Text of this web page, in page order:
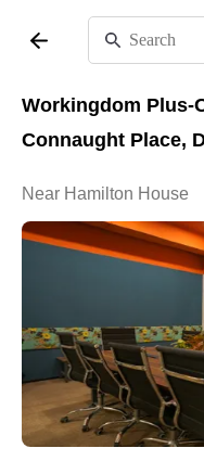
Workingdom Plus-
Connaught Place,
Near Hamilton House